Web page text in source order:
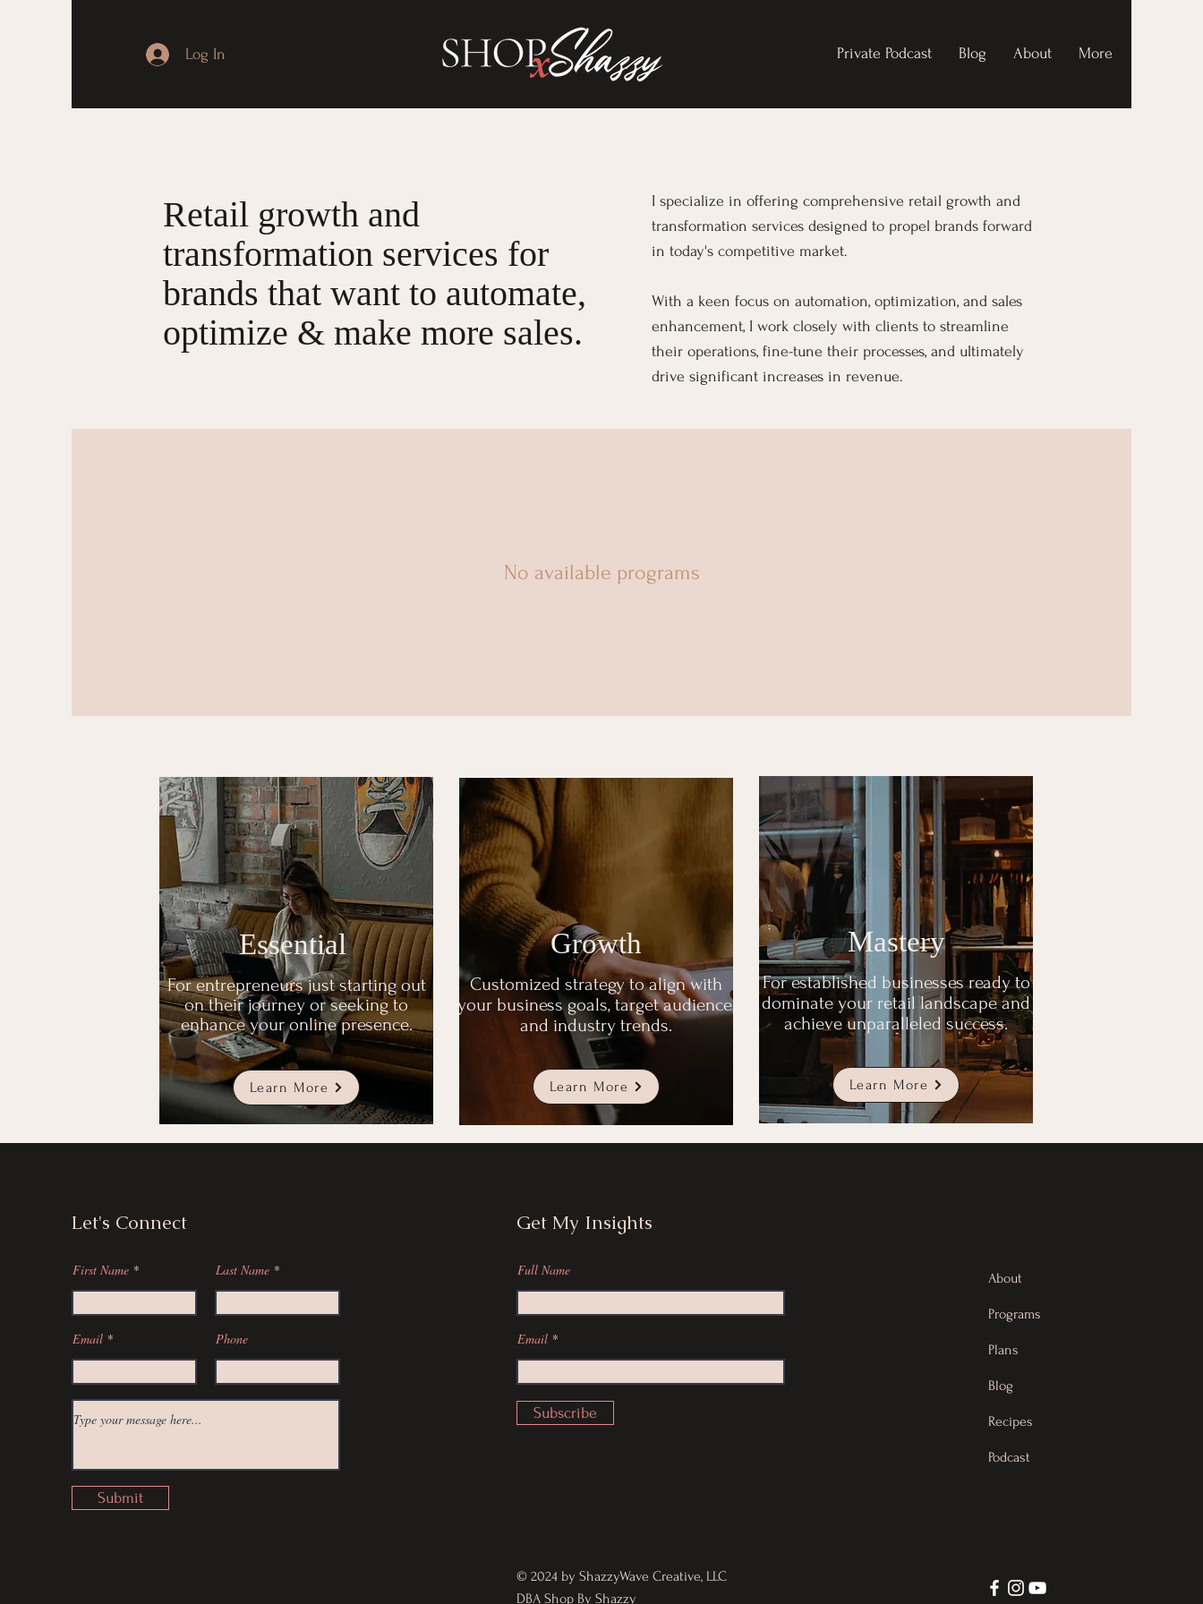
Log In Private Podcast Blog About More
Retail growth and
transformation services for
brands that want to automate,
optimize & make more sales.
I specialize in offering comprehensive retail growth and
transformation services designed to propel brands forward
in today's competitive market.
With a keen focus on automation, optimization, and sales
enhancement, I work closely with clients to streamline
their operations, fine-tune their processes, and ultimately
drive significant increases in revenue.
No available programs
Essential
For entrepreneurs just starting out
on their journey or seeking to
enhance your online presence.
Learn More
Growth
Customized strategy to align with
your business goals, target audience,
and industry trends.
Learn More
Mastery
For established businesses ready to
dominate your retail landscape and
achieve unparalleled success.
Learn More
Let's Connect
First Name Last Name
Email Phone
Submit
Get My Insights
Full Name
Email
Subscribe
© 2024 by ShazzyWave Creative, LLC
DBA Shop By Shazzy
About
Programs
Plans
Blog
Recipes
Podcast